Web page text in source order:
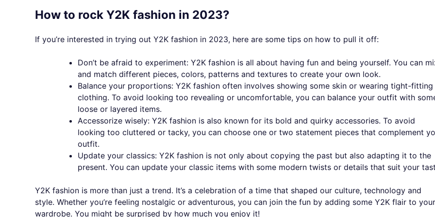
How to rock Y2K fashion in 2023?
If you’re interested in trying out Y2K fashion in 2023, here are some tips on how to pull it off:
Don’t be afraid to experiment: Y2K fashion is all about having fun and being yourself. You can
and match different pieces, colors, patterns and textures to create your own look.
Balance your proportions: Y2K fashion often involves showing some skin or wearing tight-fitting
clothing. To avoid looking too revealing or uncomfortable, you can balance your outfit with
loose or layered items.
Accessorize wisely: Y2K fashion is also known for its bold and quirky accessories. To avoid
looking too cluttered or tacky, you can choose one or two statement pieces that complement
outfit.
Update your classics: Y2K fashion is not only about copying the past but also adapting it to the
present. You can update your classic items with some modern twists or details that suit your
Y2K fashion is more than just a trend. It’s a celebration of a time that shaped our culture, technology and
style. Whether you’re feeling nostalgic or adventurous, you can join the fun by adding some Y2K flair to your
wardrobe. You might be surprised by how much you enjoy it!